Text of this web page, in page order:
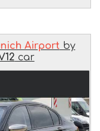
Airport by
car